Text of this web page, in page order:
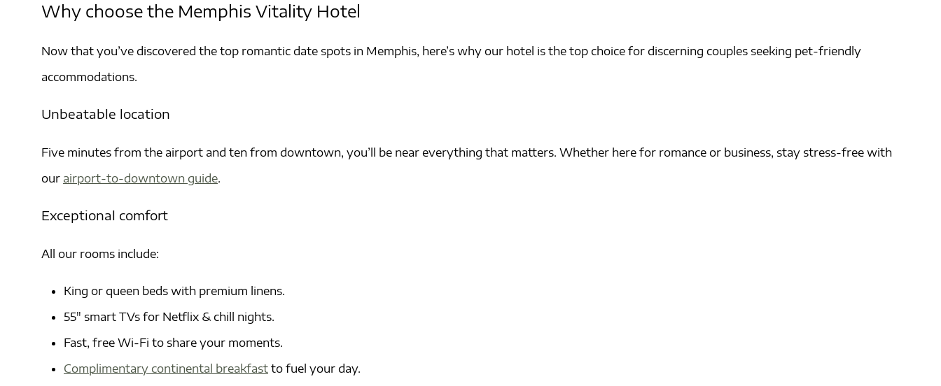
Why choose the Memphis Vitality Hotel
Now that you’ve discovered the top romantic date spots in Memphis, here’s why our hotel is the top choice for discerning couples seeking pet-friendly
accommodations.
Unbeatable location
Five minutes from the airport and ten from downtown, you’ll be near everything that matters. Whether here for romance or business, stay stress-free with
our airport-to-downtown guide
Exceptional comfort
All our rooms include:
King or queen beds with premium linens.
55″ smart TVs for Netflix & chill nights.
Fast, free Wi-Fi to share your moments.
Complimentary continental breakfast to fuel your day.